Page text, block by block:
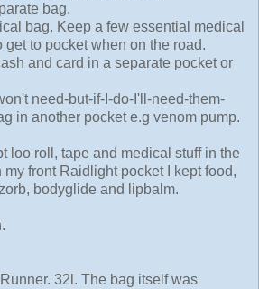
bag.
bag. Keep a few essential medical
to pocket when on the road.
and card in a separate pocket or
need-but-if-I-do-I'll-need-them-
in another pocket e.g venom pump.
loo roll, tape and medical stuff in the
front Raidlight pocket I kept food,
bodyglide and lipbalm.
32l. The bag itself was